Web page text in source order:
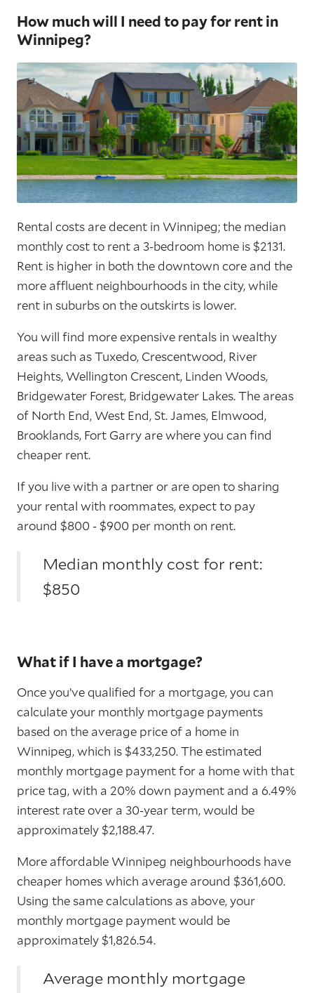
How much will I need to pay for rent in
Winnipeg?
Rental costs are decent in Winnipeg; the median
monthly cost to rent a 3-bedroom home is $2131.
Rent is higher in both the downtown core and the
more affluent neighbourhoods in the city, while
rent in suburbs on the outskirts is lower.
You will find more expensive rentals in wealthy
areas such as Tuxedo, Crescentwood, River
Heights, Wellington Crescent, Linden Woods,
Bridgewater Forest, Bridgewater Lakes. The areas
of North End, West End, St. James, Elmwood,
Brooklands, Fort Garry are where you can find
cheaper rent.
If you live with a partner or are open to sharing
your rental with roommates, expect to pay
around $800 - $900 per month on rent.
Median monthly cost for rent:
$850
What if I have a mortgage?
Once you’ve qualified for a mortgage, you can
calculate your monthly mortgage payments
based on the average price of a home in
Winnipeg, which is $433,250. The estimated
monthly mortgage payment for a home with that
price tag, with a 20% down payment and a 6.49%
interest rate over a 30-year term, would be
approximately $2,188.47.
More affordable Winnipeg neighbourhoods have
cheaper homes which average around $361,600.
Using the same calculations as above, your
monthly mortgage payment would be
approximately $1,826.54.
Average monthly mortgage